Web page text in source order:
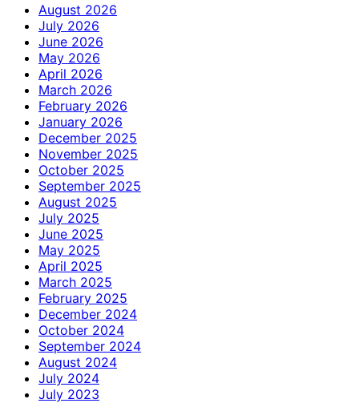
August 2026
July 2026
June 2026
May 2026
April 2026
March 2026
February 2026
January 2026
December 2025
November 2025
October 2025
September 2025
August 2025
July 2025
June 2025
May 2025
April 2025
March 2025
February 2025
December 2024
October 2024
September 2024
August 2024
July 2024
July 2023